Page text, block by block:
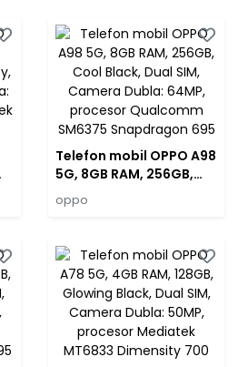
Procesor Snapdragon
778G
Telefon mobil OPPO A98
5G, 8GB RAM, 256GB,
Camera Dubla: 64MP,
SM6375 Snapdragon
695
oppo